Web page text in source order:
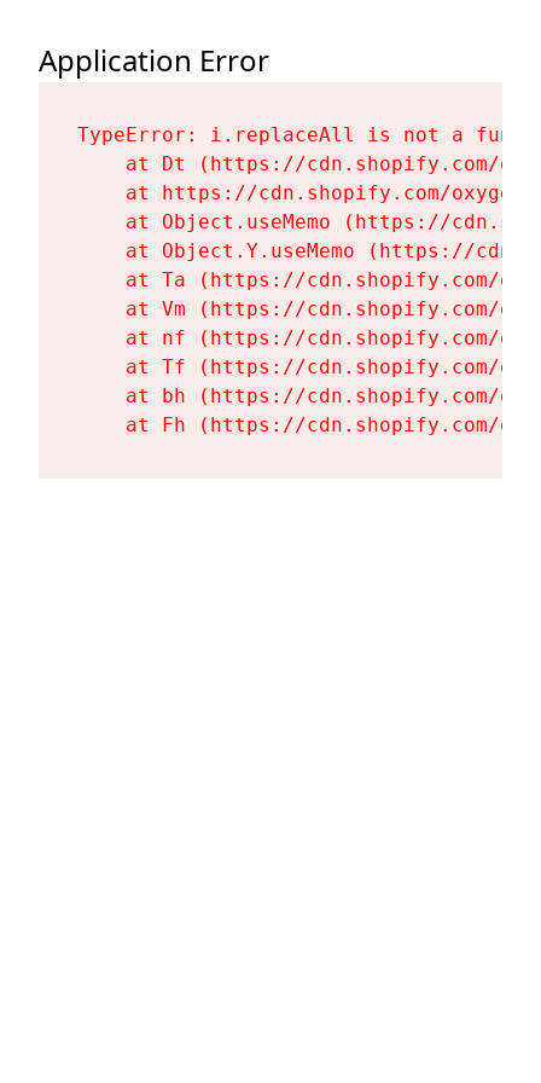
Application Error
TypeError: i.replaceAll is not a
at Dt (https://cdn.shopify.com/
at https://cdn.shopify.com/
at Object.useMemo (https://
at Object.Y.useMemo (https://
at Ta (https://cdn.shopify.com/
at Vm (https://cdn.shopify.com/
at nf (https://cdn.shopify.com/
at Tf (https://cdn.shopify.com/
at bh (https://cdn.shopify.com/
at Fh (https://cdn.shopify.com/